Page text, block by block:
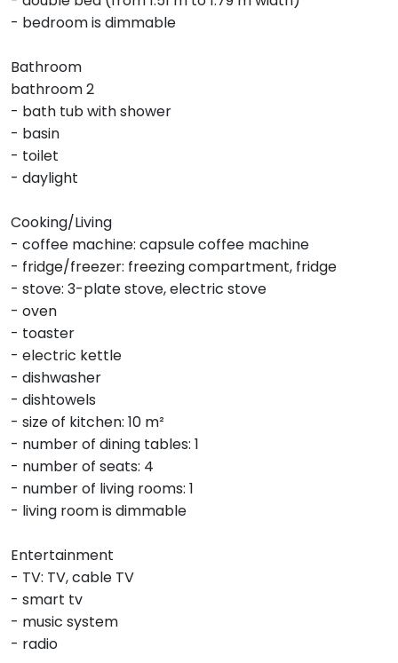
- bedroom is dimmable
Bathroom
bathroom 2
- bath tub with shower
- basin
- toilet
- daylight
Cooking/Living
- coffee machine: capsule coffee machine
- fridge/freezer: freezing compartment, fridge
- stove: 3-plate stove, electric stove
- oven
- toaster
- electric kettle
- dishwasher
- dishtowels
- size of kitchen: 10 m²
- number of dining tables: 1
- number of seats: 4
- number of living rooms: 1
- living room is dimmable
Entertainment
- TV: TV, cable TV
- smart tv
- music system
- radio